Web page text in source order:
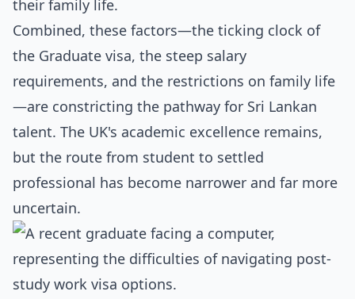
their family life.
Combined, these factors—the ticking clock of
the Graduate visa, the steep salary
requirements, and the restrictions on family life
—are constricting the pathway for Sri Lankan
talent. The UK's academic excellence remains,
but the route from student to settled
professional has become narrower and far more
uncertain.